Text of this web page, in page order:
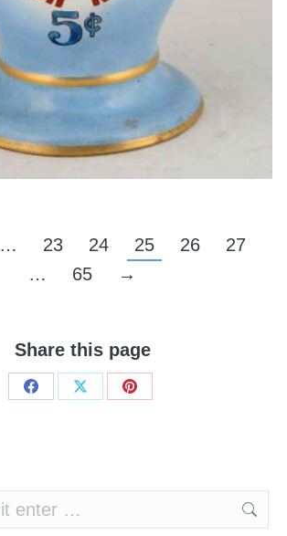
… 23 24 25 26
27
…
65 →
Share this page
Share
Share
Share